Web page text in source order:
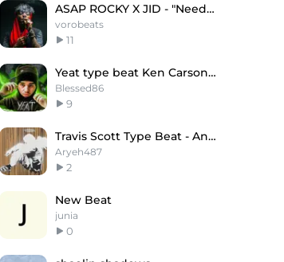
ASAP ROCKY X JID - "Needed" (Bpm: 123/152)
vorobeats
11
Yeat type beat Ken Carson & Dom Corleo
Blessed86
9
Travis Scott Type Beat - Angel of God
Aryeh487
2
New Beat
junia
0